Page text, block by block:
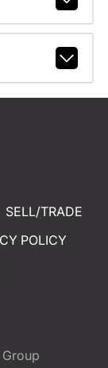
SELL/TRADE
POLICY